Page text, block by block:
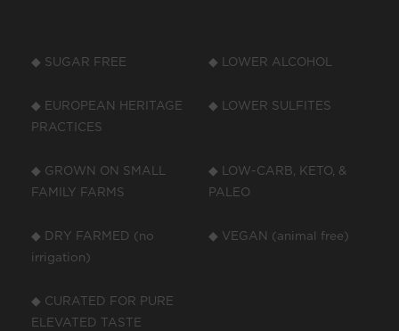
◆ SUGAR FREE ◆ LOWER ALCOHOL
◆ EUROPEAN HERITAGE
PRACTICES
◆ LOWER SULFITES
◆ GROWN ON SMALL
FAMILY FARMS
◆ LOW-CARB, KETO, &
PALEO
◆ DRY FARMED (no
irrigation)
◆ VEGAN (animal free)
◆ CURATED FOR PURE
ELEVATED TASTE